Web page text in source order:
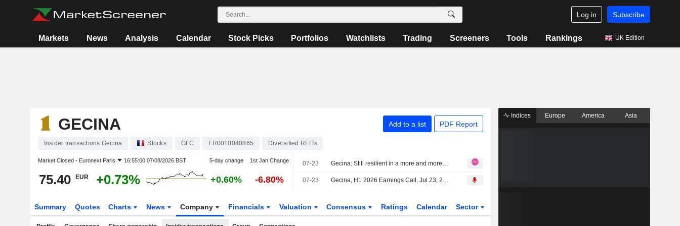
Log in Subscribe
Markets News Analysis Calendar Stock Picks Portfolios Watchlists Trading Screeners Tools Rankings UK Edition
GECINA Add to a list PDF Report
Insider transactions Gecina Stocks GFC FR0010040865 Diversified REITs
Market Closed - Euronext Paris 16:55:00 07/08/2026 BST 5-day change 1st Jan Change
75.40 EUR +0.73% +0.60% -6.80%
07-23 Gecina: Still resilient in a more and more challenging market
07-23 Gecina, H1 2026 Earnings Call, Jul 23, 2026
Summary Quotes Charts News Company Financials Valuation Consensus Ratings Calendar Sector
Indices Europe America Asia